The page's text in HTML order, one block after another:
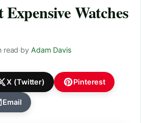
Expensive Watches
read·by Adam Davis
X (Twitter) Pinterest
Email